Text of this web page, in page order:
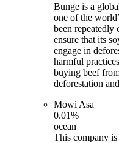
Bunge is a
one of the
been
ensure that its
engage in
harmful
buying beef
deforestation
Mowi Asa
0.01%
ocean
This company